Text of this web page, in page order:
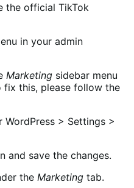
the official TikTok
in your admin
Marketing sidebar menu
fix this, please follow the
> Settings >
and save the changes.
the Marketing tab.